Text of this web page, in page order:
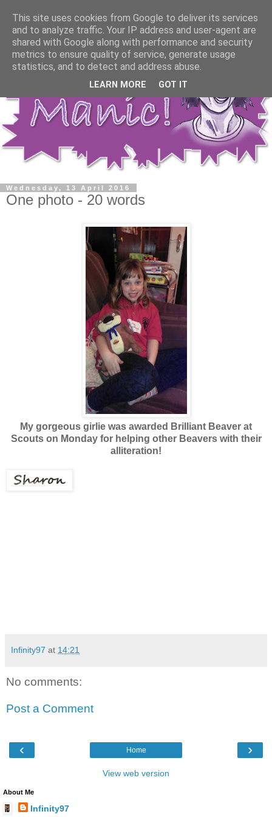
Wednesday, 13 April 2016
One photo - 20 words
My gorgeous girlie was awarded Brilliant Beaver at
Scouts on Monday for helping other Beavers with their
alliteration!
Infinity97 at 14:21
No comments:
Post a Comment
‹ ›
Home
View web version
About Me
Infinity97
This site uses cookies from Google to deliver its services
and to analyze traffic. Your IP address and user-agent are
shared with Google along with performance and security
metrics to ensure quality of service, generate usage
statistics, and to detect and address abuse.
LEARN MORE GOT IT